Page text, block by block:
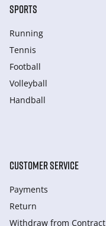
SPORTS
Running
Tennis
Football
Volleyball
Handball
CUSTOMER SERVICE
Payments
Return
Withdraw from Сontract